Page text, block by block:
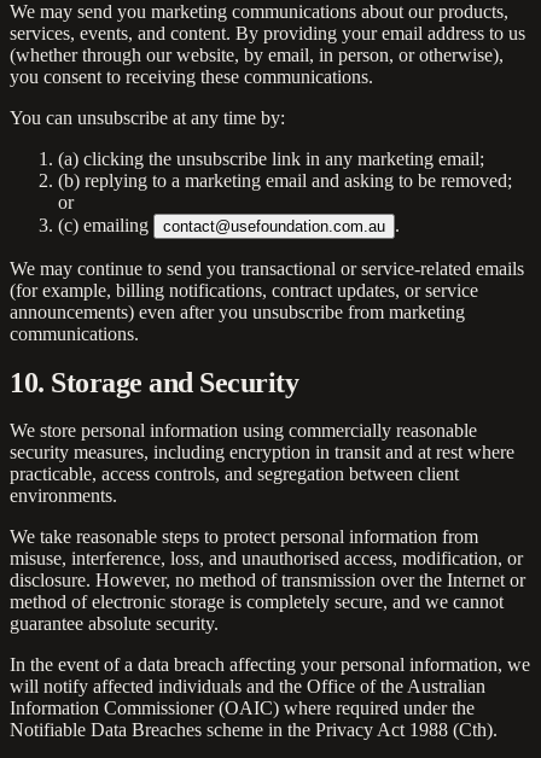
We may send you marketing communications about our products,
services, events, and content. By providing your email address to us
(whether through our website, by email, in person, or otherwise),
you consent to receiving these communications.
You can unsubscribe at any time by:
(a) clicking the unsubscribe link in any marketing email;
(b) replying to a marketing email and asking to be removed;
or
(c) emailing
contact@usefoundation.com.au .
We may continue to send you transactional or service-related emails
(for example, billing notifications, contract updates, or service
announcements) even after you unsubscribe from marketing
communications.
10. Storage and Security
We store personal information using commercially reasonable
security measures, including encryption in transit and at rest where
practicable, access controls, and segregation between client
environments.
We take reasonable steps to protect personal information from
misuse, interference, loss, and unauthorised access, modification, or
disclosure. However, no method of transmission over the Internet or
method of electronic storage is completely secure, and we cannot
guarantee absolute security.
In the event of a data breach affecting your personal information, we
will notify affected individuals and the Office of the Australian
Information Commissioner (OAIC) where required under the
Notifiable Data Breaches scheme in the Privacy Act 1988 (Cth).